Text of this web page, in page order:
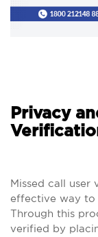
Privacy
Missed call user
effective way to
Through this
verified by